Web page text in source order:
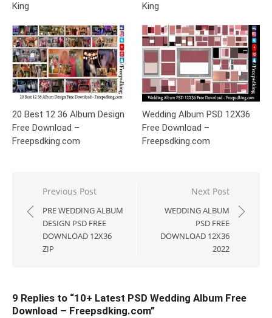
King
King
20 Best 12 36 Album Design
Free Download –
Freepsdking.com
Wedding Album PSD 12X36
Free Download –
Freepsdking.com
Post
navigation
Previous Post
PRE WEDDING ALBUM
DESIGN PSD FREE
DOWNLOAD 12X36
ZIP
Next Post
WEDDING ALBUM
PSD FREE
DOWNLOAD 12X36
2022
9 Replies to “10+ Latest PSD Wedding Album Free
Download – Freepsdking.com”